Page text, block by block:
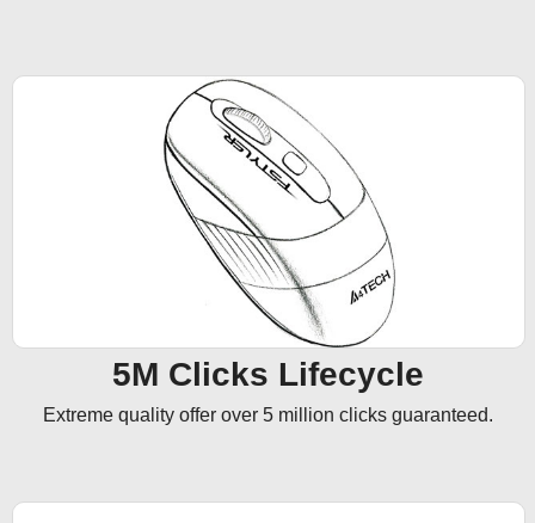
5M Clicks Lifecycle
Extreme quality offer over 5 million clicks guaranteed.